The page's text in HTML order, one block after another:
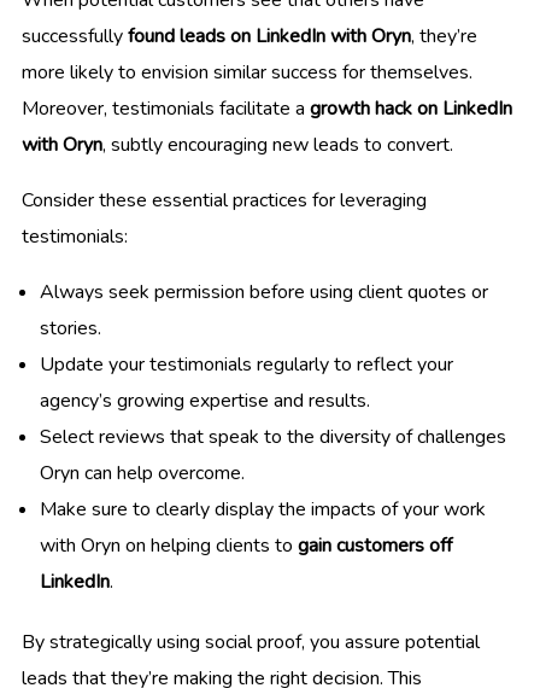
successfullyfound leads on LinkedIn with Oryn, they’re
more likely to envision similar success for themselves.
Moreover, testimonials facilitate a growth hack on LinkedIn
with Oryn, subtly encouraging new leads to convert.
Consider these essential practices for leveraging
testimonials:
Always seek permission before using client quotes or
stories.
Update your testimonials regularly to reflect your
agency’s growing expertise and results.
Select reviews that speak to the diversity of challenges
Oryn can help overcome.
Make sure to clearly display the impacts of your work
with Oryn on helping clients to gain customers off
LinkedIn.
By strategically using social proof, you assure potential
leads that they’re making the right decision. This